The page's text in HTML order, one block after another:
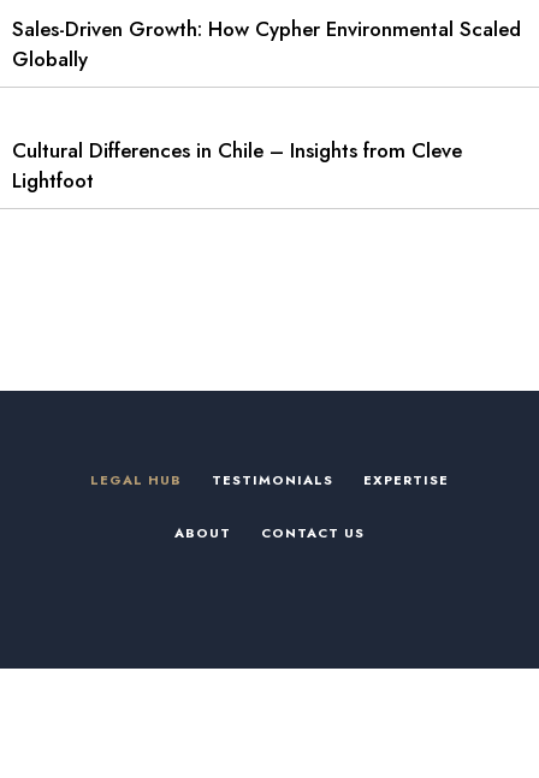
Sales-Driven Growth: How Cypher Environmental Scaled
Globally
Cultural Differences in Chile – Insights from Cleve
Lightfoot
LEGAL HUB TESTIMONIALS EXPERTISE
ABOUT CONTACT US